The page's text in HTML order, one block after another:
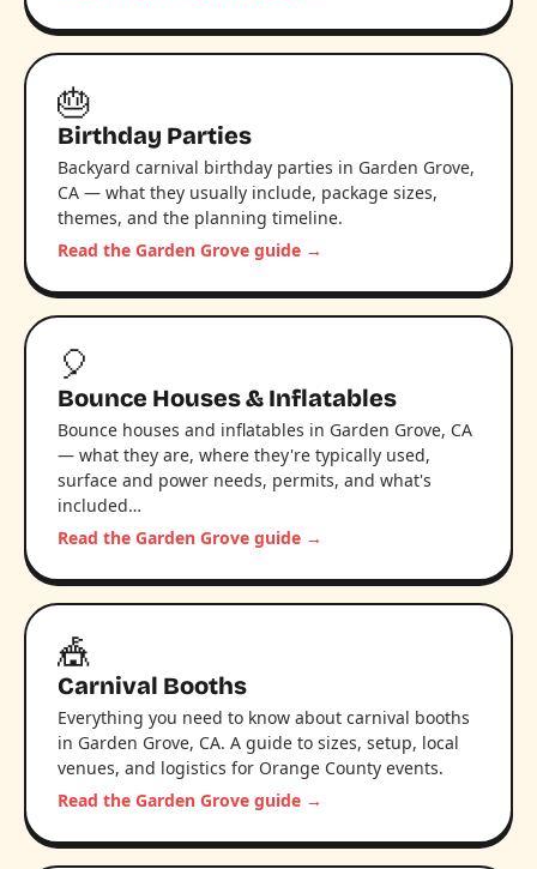
🎂
Birthday Parties
Backyard carnival birthday parties in Garden Grove,
CA — what they usually include, package sizes,
themes, and the planning timeline.
Read the Garden Grove guide →
🎈
Bounce Houses & Inflatables
Bounce houses and inflatables in Garden Grove, CA
— what they are, where they're typically used,
surface and power needs, permits, and what's
included…
Read the Garden Grove guide →
🎪
Carnival Booths
Everything you need to know about carnival booths
in Garden Grove, CA. A guide to sizes, setup, local
venues, and logistics for Orange County events.
Read the Garden Grove guide →